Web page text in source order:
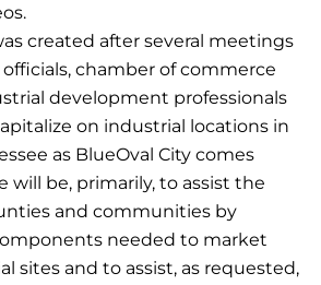
created after several meetings
chamber of commerce
development professionals
on industrial locations in
as BlueOval City comes
will be, primarily, to assist the
and communities by
needed to market
sites and to assist, as requested,